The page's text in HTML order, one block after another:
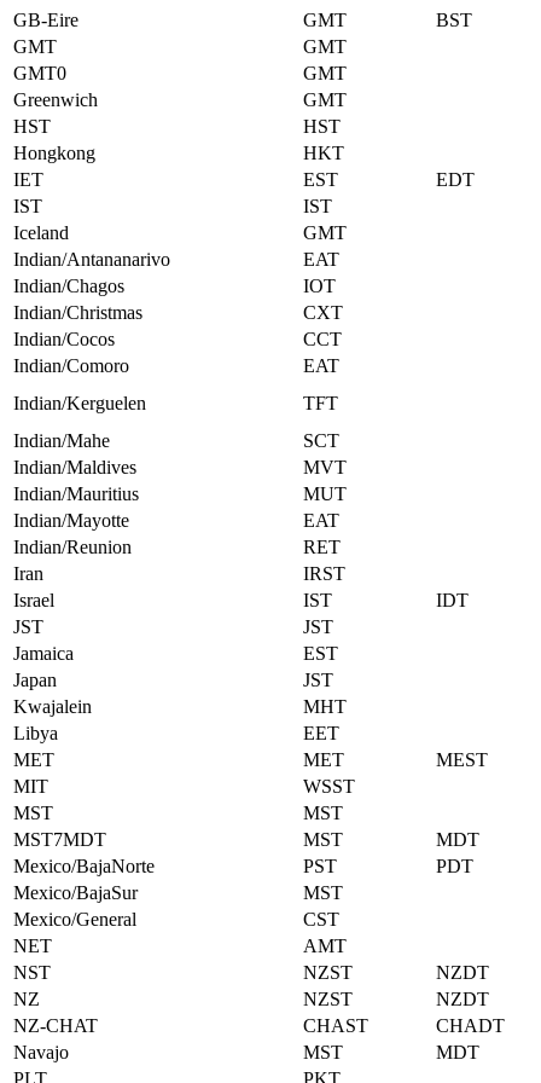
GB-Eire
GMT
BST
GMT
GMT
GMT0
GMT
Greenwich
GMT
HST
HST
Hongkong
HKT
IET
EST
EDT
IST
IST
Iceland
GMT
Indian/Antananarivo
EAT
Indian/Chagos
IOT
Indian/Christmas
CXT
Indian/Cocos
CCT
Indian/Comoro
EAT
Indian/Kerguelen
TFT
Indian/Mahe
SCT
Indian/Maldives
MVT
Indian/Mauritius
MUT
Indian/Mayotte
EAT
Indian/Reunion
RET
Iran
IRST
Israel
IST
IDT
JST
JST
Jamaica
EST
Japan
JST
Kwajalein
MHT
Libya
EET
MET
MET
MEST
MIT
WSST
MST
MST
MST7MDT
MST
MDT
Mexico/BajaNorte
PST
PDT
Mexico/BajaSur
MST
Mexico/General
CST
NET
AMT
NST
NZST
NZDT
NZ
NZST
NZDT
NZ-CHAT
CHAST
CHADT
Navajo
MST
MDT